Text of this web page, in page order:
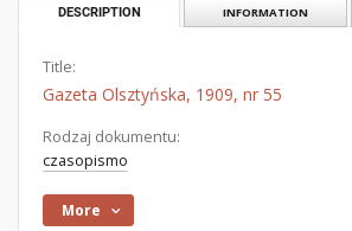
DESCRIPTION INFORMATION
Title:
Gazeta Olsztyńska, 1909, nr 55
Rodzaj dokumentu:
czasopismo
More